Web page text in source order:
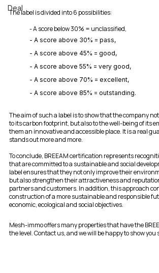
Deal
The label is divided into 6 possibilities:
- A score below 30% = unclassified,
- A score above 30% = pass,
- A score above 45% = good,
- A score above 55% = very good,
- A score above 70% = excellent,
- A score above 85% = outstanding.
The aim of such a label is to show that the company
to its carbon footprint, but also to the well-being of its
them an innovative and accessible place. It is a real
stands out more and more.
To conclude, BREEAM certification represents
that are committed to a sustainable and social
label ensures that they not only improve their
but also strengthen their attractiveness and
partners and customers. In addition, this approach
construction of a more sustainable and responsible
economic, ecological and social objectives.
Mesh-immo offers many properties that have the
the level. Contact us, and we will be happy to show you